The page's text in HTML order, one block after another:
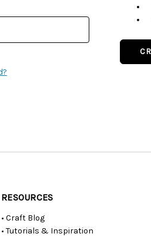
RESOURCES
• Craft Blog
• Tutorials & Inspiration